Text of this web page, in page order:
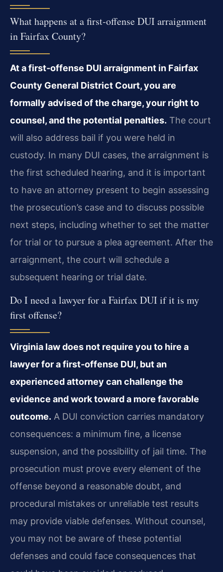
What happens at a first‑offense DUI arraignment
in Fairfax County?
At a first‑offense DUI arraignment in Fairfax
County General District Court, you are
formally advised of the charge, your right to
counsel, and the potential penalties. The court
will also address bail if you were held in
custody. In many DUI cases, the arraignment is
the first scheduled hearing, and it is important
to have an attorney present to begin assessing
the prosecution’s case and to discuss possible
next steps, including whether to set the matter
for trial or to pursue a plea agreement. After the
arraignment, the court will schedule a
subsequent hearing or trial date.
Do I need a lawyer for a Fairfax DUI if it is my
first offense?
Virginia law does not require you to hire a
lawyer for a first‑offense DUI, but an
experienced attorney can challenge the
evidence and work toward a more favorable
outcome. A DUI conviction carries mandatory
consequences: a minimum fine, a license
suspension, and the possibility of jail time. The
prosecution must prove every element of the
offense beyond a reasonable doubt, and
procedural mistakes or unreliable test results
may provide viable defenses. Without counsel,
you may not be aware of these potential
defenses and could face consequences that